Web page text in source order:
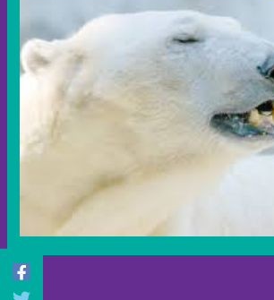
←Previous Post